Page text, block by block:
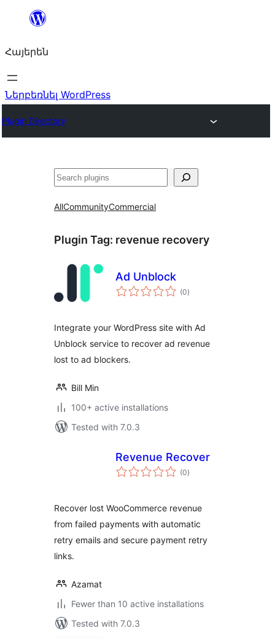
Անցնել
Հայերեն
Ներբեռնել WordPress
Plugin Directory
Որոնել
AllCommunityCommercial
Plugin Tag: revenue recovery
Ad Unblock
(0total
ratings
)
Integrate your WordPress site with Ad
Unblock service to recover ad revenue
lost to ad blockers.
Bill Min
100+ active installations
Tested with 7.0.3
Revenue Recover
(0total
ratings
)
Recover lost WooCommerce revenue
from failed payments with automatic
retry emails and secure payment retry
links.
Azamat
Fewer than 10 active installations
Tested with 7.0.3